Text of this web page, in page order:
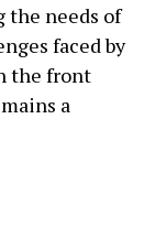
the needs of
faced by
the front
a